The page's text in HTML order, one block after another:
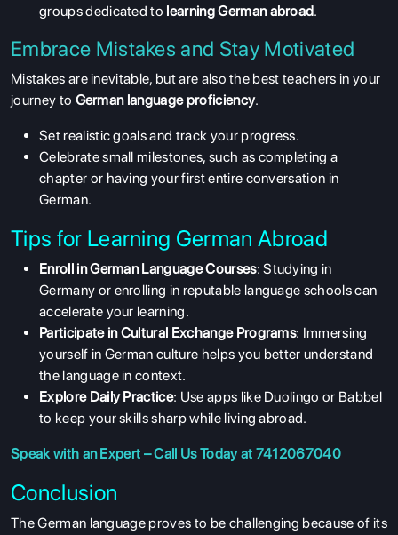
ABOUT US
ENGLISH PROFICIENCY TESTS
COURSES
RESOURCES
SERVICES
groups dedicated to learning German abroad.
Embrace Mistakes and Stay Motivated
Mistakes are inevitable, but are also the best teachers in your
journey to German language proficiency.
Set realistic goals and track your progress.
Celebrate small milestones, such as completing a
chapter or having your first entire conversation in
German.
Tips for Learning German Abroad
Enroll in German Language Courses: Studying in
Germany or enrolling in reputable language schools can
accelerate your learning.
Participate in Cultural Exchange Programs: Immersing
yourself in German culture helps you better understand
the language in context.
Explore Daily Practice: Use apps like Duolingo or Babbel
to keep your skills sharp while living abroad.
Speak with an Expert – Call Us Today at 7412067040
Conclusion
The German language proves to be challenging because of its